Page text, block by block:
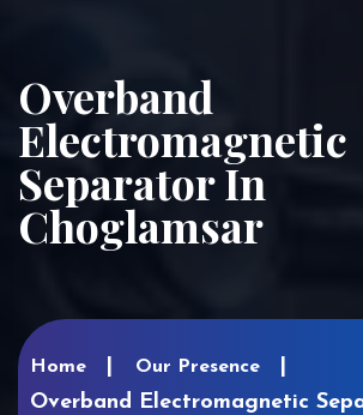
Overband
Electromagnetic
Separator In
Choglamsar
Home Our Presence
Overband Electromagnetic